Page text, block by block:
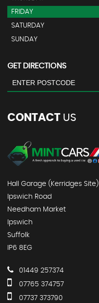
FRIDAY
SATURDAY
SUNDAY
GET DIRECTIONS
CONTACT US
Hall Garage (Kerridges Site)
Ipswich Road
Needham Market
Ipswich
Suffolk
IP6 8EG
01449 257374
07765 374757
07737 373790